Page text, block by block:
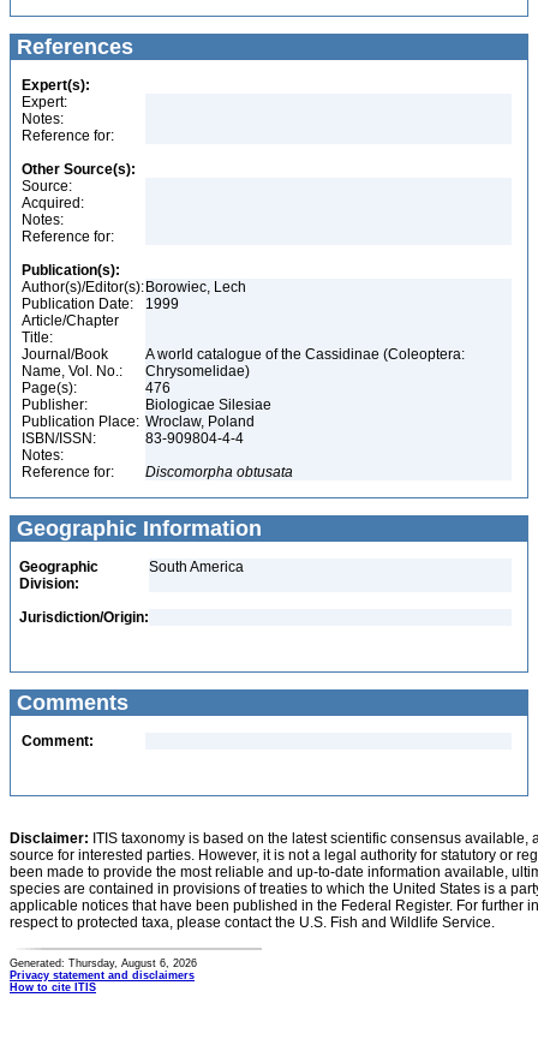
References
Expert(s):
Expert:
Notes:
Reference for:
Other Source(s):
Source:
Acquired:
Notes:
Reference for:
Publication(s):
Author(s)/Editor(s): Borowiec, Lech
Publication Date:
1999
Article/Chapter
Title:
Journal/Book
Name, Vol. No.:
A world catalogue of the Cassidinae (Coleoptera:
Chrysomelidae)
Page(s):
476
Publisher:
Biologicae Silesiae
Publication Place: Wroclaw, Poland
ISBN/ISSN:
83-909804-4-4
Notes:
Reference for:
Discomorpha obtusata
Geographic Information
Geographic
Division:
South America
Jurisdiction/Origin:
Comments
Comment:
Disclaimer: ITIS taxonomy is based on the latest scientific consensus
source for interested parties. However, it is not a legal authority for statutory or
been made to provide the most reliable and up-to-date information available,
species are contained in provisions of treaties to which the United States is a
applicable notices that have been published in the Federal Register. For further
respect to protected taxa, please contact the U.S. Fish and Wildlife Service.
Generated: Thursday, August 6, 2026
Privacy statement and disclaimers
How to cite ITIS